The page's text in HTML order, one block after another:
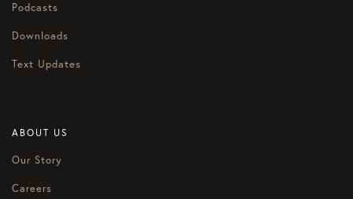
Podcasts
Downloads
Text Updates
ABOUT US
Our Story
Careers